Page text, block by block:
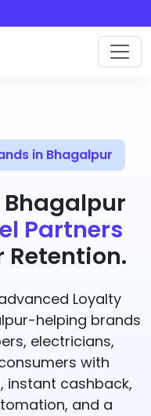
in Bhagalpur
Partners
Retention.
Loyalty
helping brands
electricians,
with
instant cashback,
and a